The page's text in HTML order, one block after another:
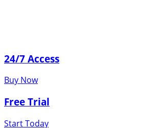
24/7 Access
Buy Now
Free Trial
Start Today